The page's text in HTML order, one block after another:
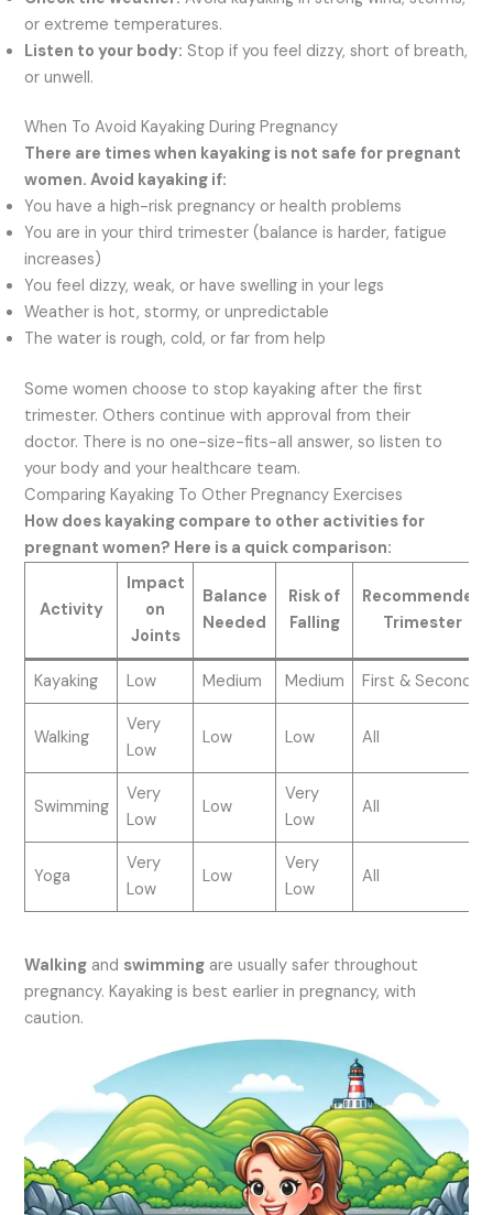
or extreme temperatures.
Listen to your body: Stop if you feel dizzy, short of breath,
or unwell.
When To Avoid Kayaking During Pregnancy
There are times when kayaking is not safe for pregnant
women. Avoid kayaking if:
You have a high-risk pregnancy or health problems
You are in your third trimester (balance is harder, fatigue
increases)
You feel dizzy, weak, or have swelling in your legs
Weather is hot, stormy, or unpredictable
The water is rough, cold, or far from help
Some women choose to stop kayaking after the first
trimester. Others continue with approval from their
doctor. There is no one-size-fits-all answer, so listen to
your body and your healthcare team.
Comparing Kayaking To Other Pregnancy Exercises
How does kayaking compare to other activities for
pregnant women? Here is a quick comparison:
Activity
Impact
on
Joints
Balance
Needed
Risk of
Falling
Recommended
Trimester
Kayaking Low Medium Medium First & Second
Walking
Very
Low
Low Low All
Swimming
Very
Low
Low
Very
Low
All
Yoga
Very
Low
Low
Very
Low
All
Walking and swimming are usually safer throughout
pregnancy. Kayaking is best earlier in pregnancy, with
caution.